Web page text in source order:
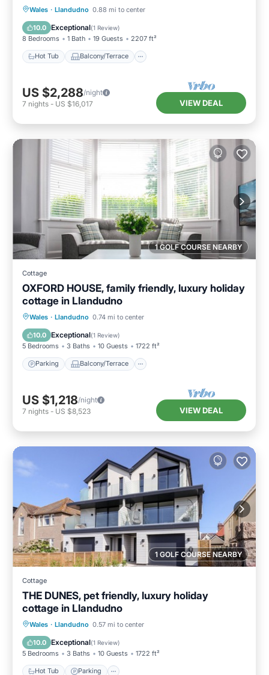
Wales · Llandudno 0.88 mi to center
10.0 Exceptional(1 Review)
8 Bedrooms 1 Bath 19 Guests 2207 ft²
Hot Tub Balcony/Terrace
Hot Tub Balcony/Terrace
Internet
US $2,288/night
7 nights - US $16,017 VIEW DEAL
1 GOLF COURSE NEARBY
Cottage
OXFORD HOUSE, family friendly, luxury holiday
cottage in Llandudno
Wales · Llandudno 0.74 mi to center
10.0 Exceptional(1 Review)
5 Bedrooms 3 Baths 10 Guests 1722 ft²
Parking Balcony/Terrace
Parking Balcony/Terrace
Internet
US $1,218/night
7 nights - US $8,523 VIEW DEAL
1 GOLF COURSE NEARBY
Cottage
THE DUNES, pet friendly, luxury holiday
cottage in Llandudno
Wales · Llandudno 0.57 mi to center
10.0 Exceptional(1 Review)
5 Bedrooms 3 Baths 10 Guests 1722 ft²
Hot Tub Parking
Hot Tub Parking
Kitchen